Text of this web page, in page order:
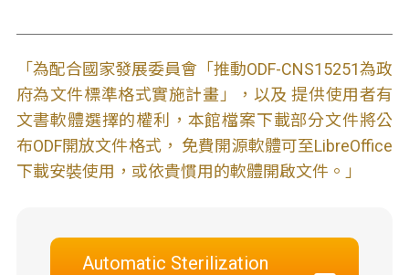
「為配合國家發展委員會「推動ODF-CNS15251為政
府為文件標準格式實施計畫」，以及 提供使用者有
文書軟體選擇的權利，本館檔案下載部分文件將公
布ODF開放文件格式， 免費開源軟體可至LibreOffice
下載安裝使用，或依貴慣用的軟體開啟文件。」
Automatic Sterilization